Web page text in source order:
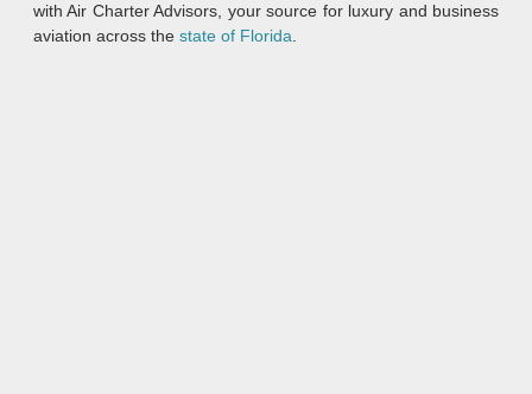
with Air Charter Advisors, your source for luxury and business
aviation across the state of Florida